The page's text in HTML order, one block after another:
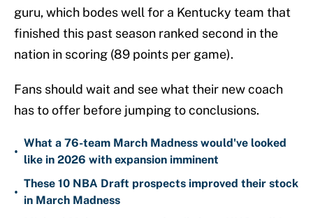
guru, which bodes well for a Kentucky team that
finished this past season ranked second in the
nation in scoring (89 points per game).
Fans should wait and see what their new coach
has to offer before jumping to conclusions.
•
What a 76-team March Madness would've looked
like in 2026 with expansion imminent
•
These 10 NBA Draft prospects improved their stock
in March Madness